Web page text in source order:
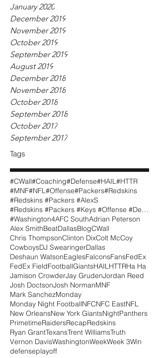
January 2020
December 2019
November 2019
October 2019
September 2019
August 2019
December 2018
November 2018
October 2018
September 2018
October 2017
September 2017
Tags
#CWall#Coaching#Defense#HAIL#HTTR
#MNF#NFL#Offense#Packers#Redskins
#Redskins #Packers #AlexS
#Redskins #Packers #Keys #Offense #Defense #CWall
#Washington4AFC SouthAdrian Peterson
Alex SmithBeatDallasBlogCWall
Chris ThompsonClinton DixColt McCoy
CowboysDJ SwearingerDallas
Deshaun WatsonEaglesFalconsFansFedEx
FedEx FieldFootballGiantsHAILHTTRHa Ha
Jamison CrowderJay GrudenJordan Reed
Josh DoctsonJosh NormanMNF
Mark SanchezMonday
Monday Night FootballNFCNFC EastNFL
New OrleansNew York GiantsNightPanthers
PrimetimeRaidersRecapRedskins
Ryan GrantTexansTrent WilliamsTruth
Vernon DavisWashingtonWeekWeek 3Win
defenseplayoff